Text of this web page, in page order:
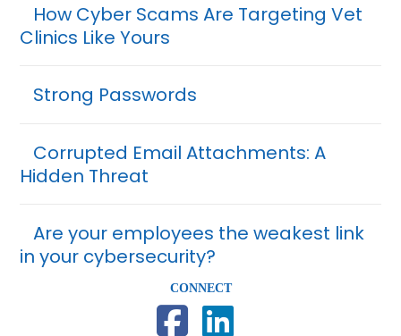
How Cyber Scams Are Targeting Vet
Clinics Like Yours
Strong Passwords
Corrupted Email Attachments: A
Hidden Threat
Are your employees the weakest link
in your cybersecurity?
CONNECT